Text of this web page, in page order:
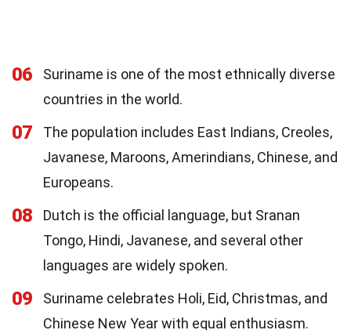
06
Suriname is one of the most ethnically diverse
countries in the world.
07
The population includes East Indians, Creoles,
Javanese, Maroons, Amerindians, Chinese, and
Europeans.
08
Dutch is the official language, but Sranan
Tongo, Hindi, Javanese, and several other
languages are widely spoken.
09
Suriname celebrates Holi, Eid, Christmas, and
Chinese New Year with equal enthusiasm.